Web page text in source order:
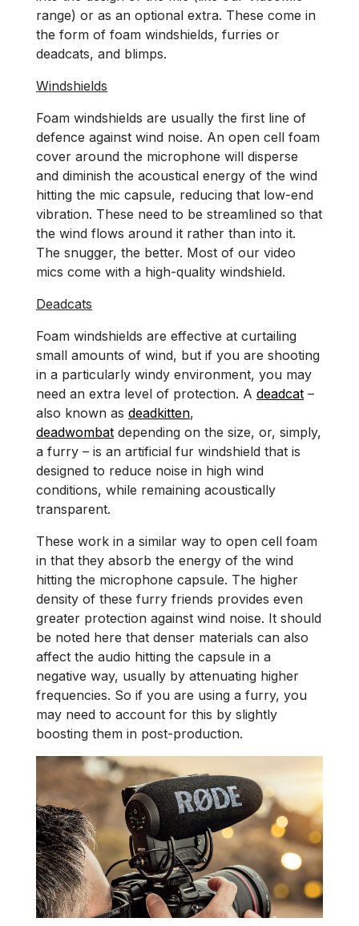
range) or as an optional extra. These come in
the form of foam windshields, furries or
deadcats, and blimps.
Windshields
Foam windshields are usually the first line of
defence against wind noise. An open cell foam
cover around the microphone will disperse
and diminish the acoustical energy of the wind
hitting the mic capsule, reducing that low-end
vibration. These need to be streamlined so that
the wind flows around it rather than into it.
The snugger, the better. Most of our video
mics come with a high-quality windshield.
Deadcats
Foam windshields are effective at curtailing
small amounts of wind, but if you are shooting
in a particularly windy environment, you may
need an extra level of protection. A deadcat –
also known as deadkitten,
deadwombat depending on the size, or, simply,
a furry – is an artificial fur windshield that is
designed to reduce noise in high wind
conditions, while remaining acoustically
transparent.
These work in a similar way to open cell foam
in that they absorb the energy of the wind
hitting the microphone capsule. The higher
density of these furry friends provides even
greater protection against wind noise. It should
be noted here that denser materials can also
affect the audio hitting the capsule in a
negative way, usually by attenuating higher
frequencies. So if you are using a furry, you
may need to account for this by slightly
boosting them in post-production.